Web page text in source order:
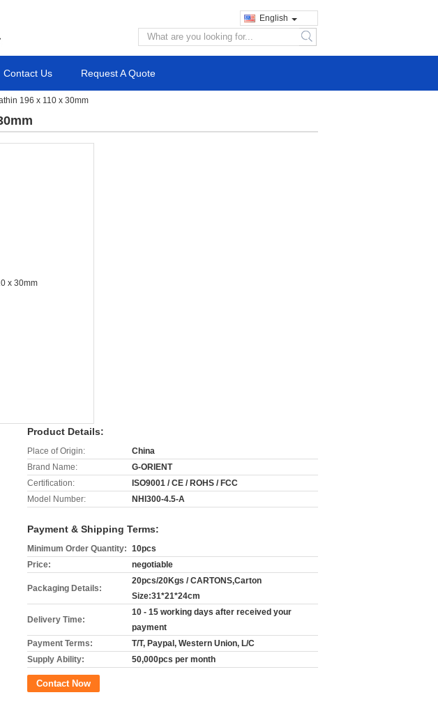
English
search
Contact Us Request A Quote
196 x 110 x 30mm
Product Details:
Place of Origin:
China
Brand Name:
G-ORIENT
Certification:
ISO9001 / CE / ROHS / FCC
Model Number:
NHI300-4.5-A
Payment & Shipping Terms:
Minimum Order Quantity: 10pcs
Price:
negotiable
Packaging Details:
20pcs/20Kgs / CARTONS,Carton
Size:31*21*24cm
Delivery Time:
10 - 15 working days after received your
payment
Payment Terms:
T/T, Paypal, Western Union, L/C
Supply Ability:
50,000pcs per month
Contact Now